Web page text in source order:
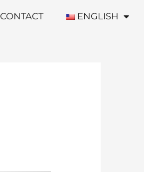
CONTACT ENGLISH